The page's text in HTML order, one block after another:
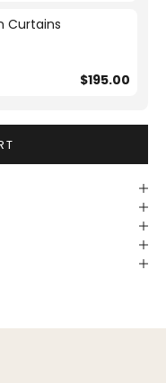
Curtains
$195.00